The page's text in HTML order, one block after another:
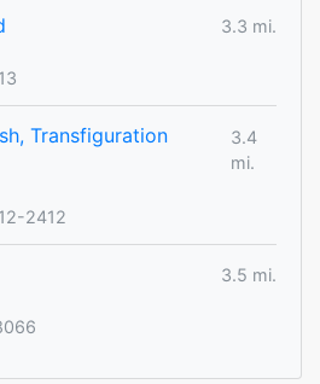
3.3 mi.
Transfiguration
3.4
mi.
2412
3.5 mi.